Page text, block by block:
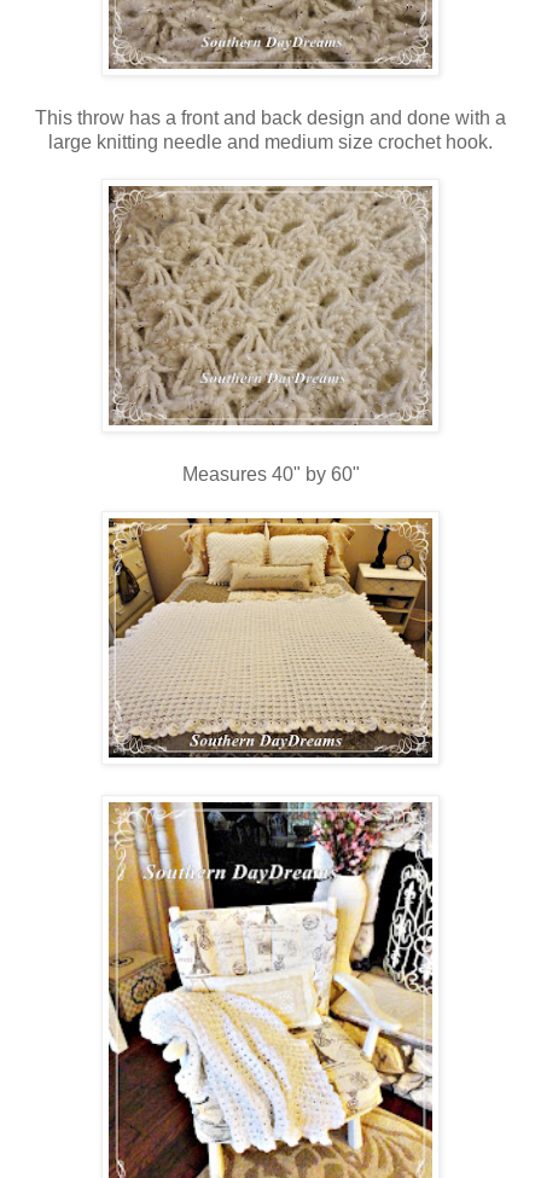
This throw has a front and back design and done with a
large knitting needle and medium size crochet hook.
Measures 40" by 60"